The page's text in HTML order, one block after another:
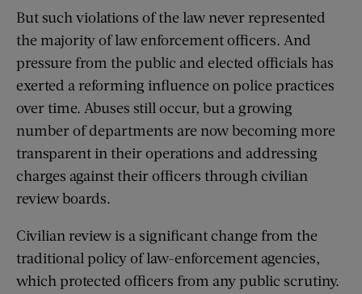
But such violations of the law never represented
the majority of law enforcement officers. And
pressure from the public and elected officials has
exerted a reforming influence on police practices
over time. Abuses still occur, but a growing
number of departments are now becoming more
transparent in their operations and addressing
charges against their officers through civilian
review boards.
Civilian review is a significant change from the
traditional policy of law-enforcement agencies,
which protected officers from any public scrutiny.